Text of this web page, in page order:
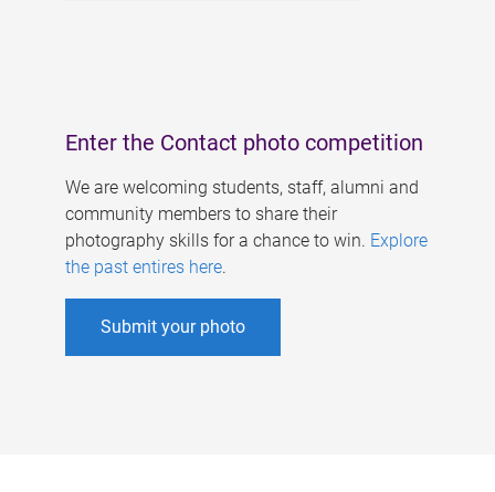
Enter the Contact photo competition
We are welcoming students, staff, alumni and
community members to share their
photography skills for a chance to win. Explore
the past entires here.
Submit your photo